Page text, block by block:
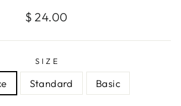
Regular
$ 24.00
SIZE
Standard Basic